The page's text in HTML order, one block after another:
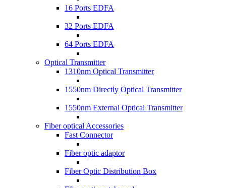
16 Ports EDFA
32 Ports EDFA
64 Ports EDFA
Optical Transmitter
1310nm Optical Transmitter
1550nm Directly Optical Transmitter
1550nm External Optical Transmitter
Fiber optical Accessories
Fast Connector
Fiber optic adaptor
Fiber Optic Distribution Box